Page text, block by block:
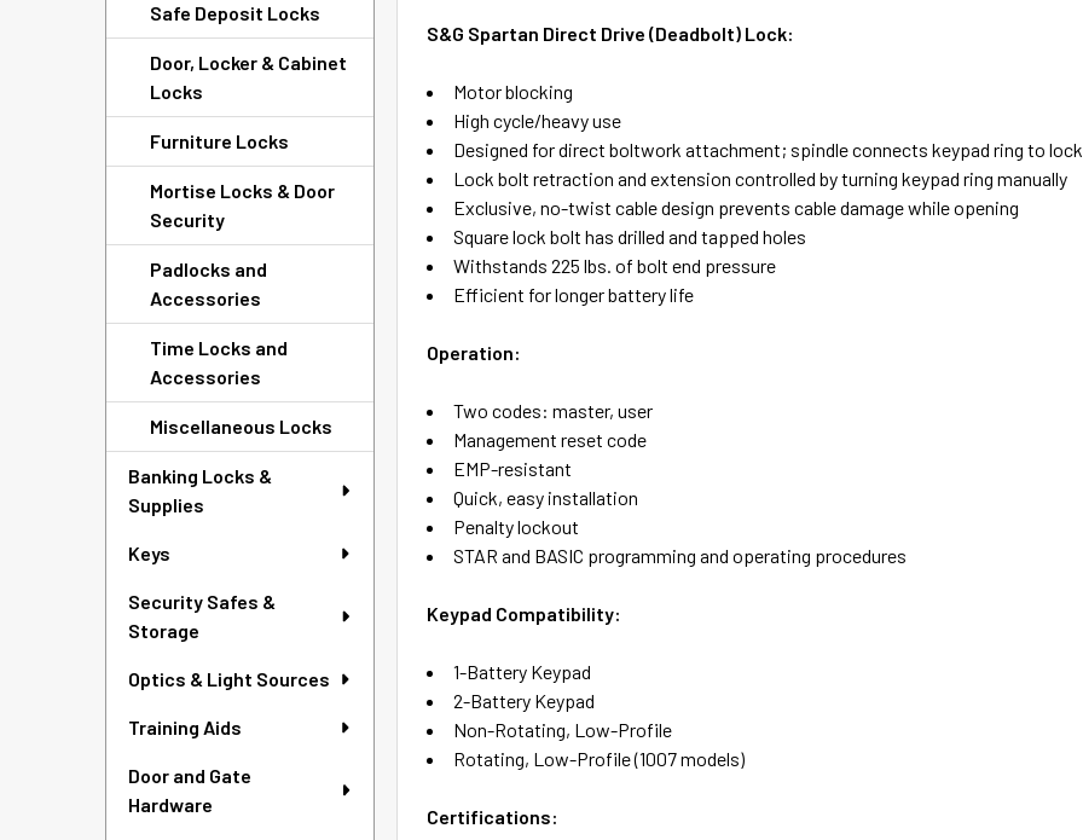
Safe Deposit Locks
Door, Locker & Cabinet
Locks
Furniture Locks
Mortise Locks & Door
Security
Padlocks and
Accessories
Time Locks and
Accessories
Miscellaneous Locks
Banking Locks &
Supplies
Keys
Security Safes &
Storage
Optics & Light Sources
Training Aids
Door and Gate
Hardware
S&G Spartan Direct Drive (Deadbolt) Lock:
Motor blocking
High cycle/heavy use
Designed for direct boltwork attachment; spindle connects keypad ring to lock
Lock bolt retraction and extension controlled by turning keypad ring manually
Exclusive, no-twist cable design prevents cable damage while opening
Square lock bolt has drilled and tapped holes
Withstands 225 lbs. of bolt end pressure
Efficient for longer battery life
Operation:
Two codes: master, user
Management reset code
EMP-resistant
Quick, easy installation
Penalty lockout
STAR and BASIC programming and operating procedures
Keypad Compatibility:
1-Battery Keypad
2-Battery Keypad
Non-Rotating, Low-Profile
Rotating, Low-Profile (1007 models)
Certifications: